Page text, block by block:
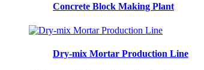
Concrete Block Making Plant
Dry-mix Mortar Production Line